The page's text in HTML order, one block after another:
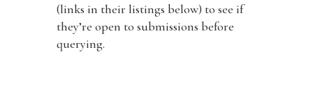
(links in their listings below) to see if
they’re open to submissions before
querying.